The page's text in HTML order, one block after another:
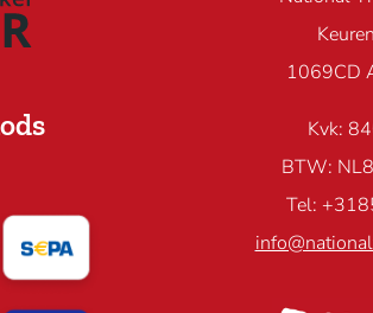
1069CD
Kvk:
BTW:
Tel: